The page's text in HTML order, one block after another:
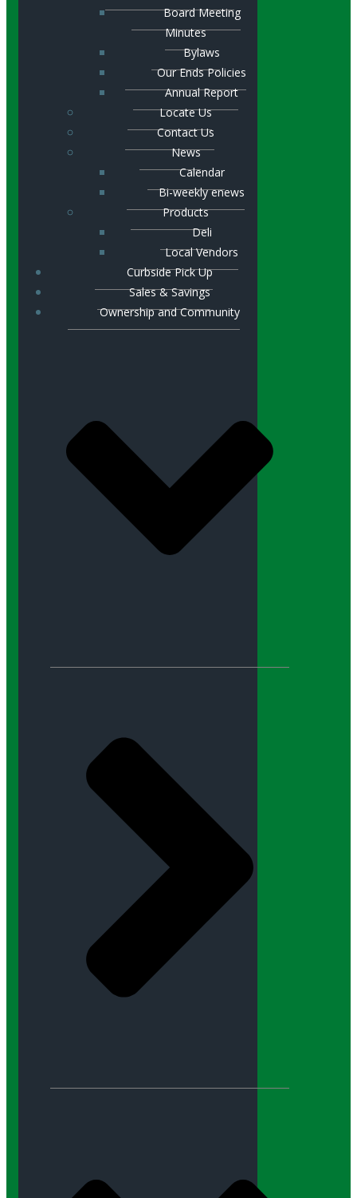
Board Meeting
Minutes
Bylaws
Our Ends Policies
Annual Report
Locate Us
Contact Us
News
Calendar
Bi-weekly enews
Products
Deli
Local Vendors
Curbside Pick Up
Sales & Savings
Ownership and Community